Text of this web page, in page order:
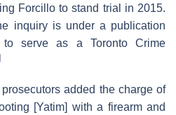
Forcillo to stand trial in 2015.
inquiry is under a publication
to serve as a Toronto Crime
added the charge of
[Yatim] with a firearm and